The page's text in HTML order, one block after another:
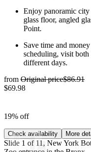
Enjoy panoramic
glass floor, angled
Point.
Save time and
scheduling, visit both
different days.
from Original price$86.91
$69.98
19% off
Check availability More
Slide 1 of 11, New York